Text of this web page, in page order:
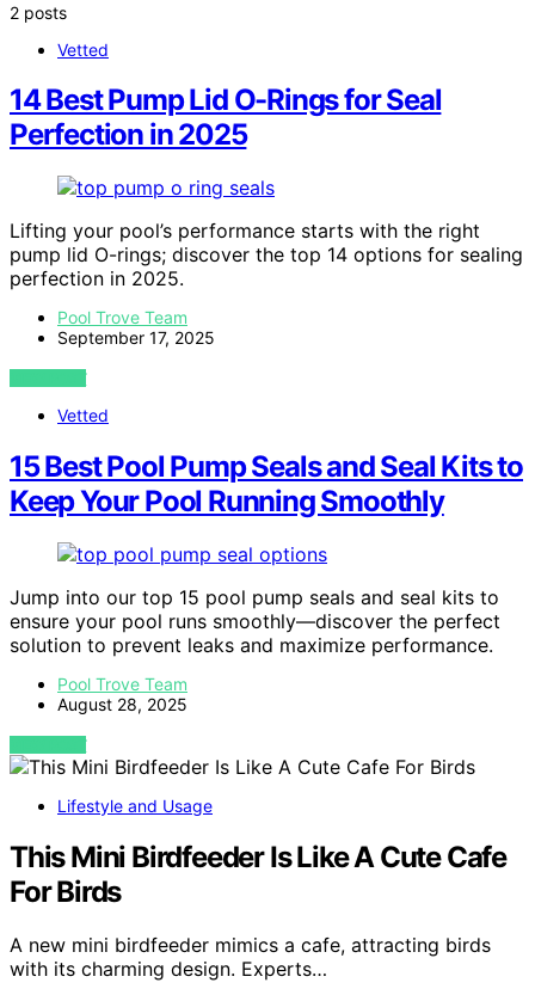
2 posts
Vetted
14 Best Pump Lid O-Rings for Seal
Perfection in 2025
Lifting your pool’s performance starts with the right
pump lid O-rings; discover the top 14 options for sealing
perfection in 2025.
Pool Trove Team
September 17, 2025
VIEW POST
Vetted
15 Best Pool Pump Seals and Seal Kits to
Keep Your Pool Running Smoothly
Jump into our top 15 pool pump seals and seal kits to
ensure your pool runs smoothly—discover the perfect
solution to prevent leaks and maximize performance.
Pool Trove Team
August 28, 2025
VIEW POST
Lifestyle and Usage
This Mini Birdfeeder Is Like A Cute Cafe
For Birds
A new mini birdfeeder mimics a cafe, attracting birds
with its charming design. Experts…